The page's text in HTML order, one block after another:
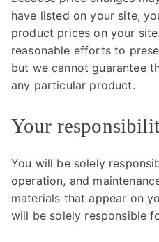
have listed on your site,
product prices on your
reasonable efforts to
but we cannot guarantee
any particular product.
Your
You will be solely
operation, and
materials that appear on
will be solely responsible